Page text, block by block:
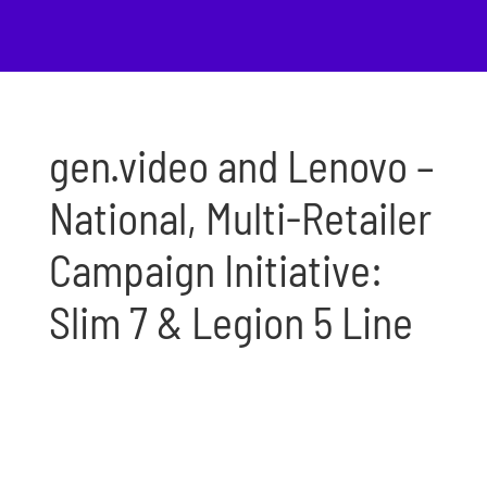
gen.video and Lenovo –
National, Multi-Retailer
Campaign Initiative:
Slim 7 & Legion 5 Line